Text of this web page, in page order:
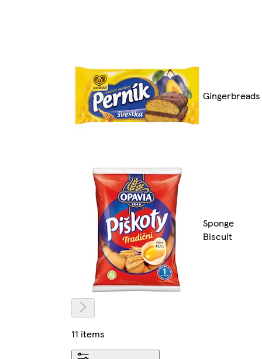
Gingerbreads
Sponge
Biscuit
11 items